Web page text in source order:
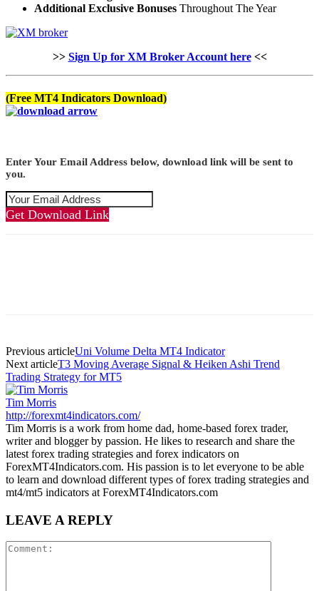
Additional Exclusive Bonuses Throughout The Year
>> Sign Up for XM Broker Account here<<
(Free MT4 Indicators Download)
Enter Your Email Address below, download link will be sent to
you.
Get Download Link
Previous articleUni Volume Delta MT4 Indicator
Next articleT3 Moving Average Signal & Heiken Ashi Trend
Trading Strategy for MT5
Tim Morris
http://forexmt4indicators.com/
Tim Morris is a work from home dad, home-based forex trader,
writer and blogger by passion. He likes to research and share the
latest forex trading strategies and forex indicators on
ForexMT4Indicators.com. His passion is to let everyone to be able
to learn and download different types of forex trading strategies and
mt4/mt5 indicators at ForexMT4Indicators.com
LEAVE A REPLY